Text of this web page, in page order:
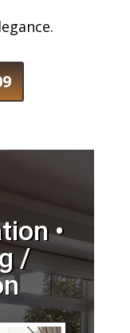
•
/